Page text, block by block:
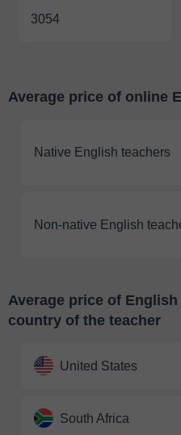
3054
Average price of online
Native English teachers
Non-native English
Average price of
country of the teacher
United States
South Africa